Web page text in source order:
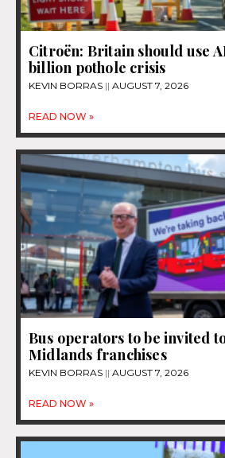
Citroën: Britain should use
billion pothole crisis
KEVIN BORRAS AUGUST 7, 2026
READ NOW »
Bus operators to be invited
Midlands franchises
KEVIN BORRAS AUGUST 7, 2026
READ NOW »